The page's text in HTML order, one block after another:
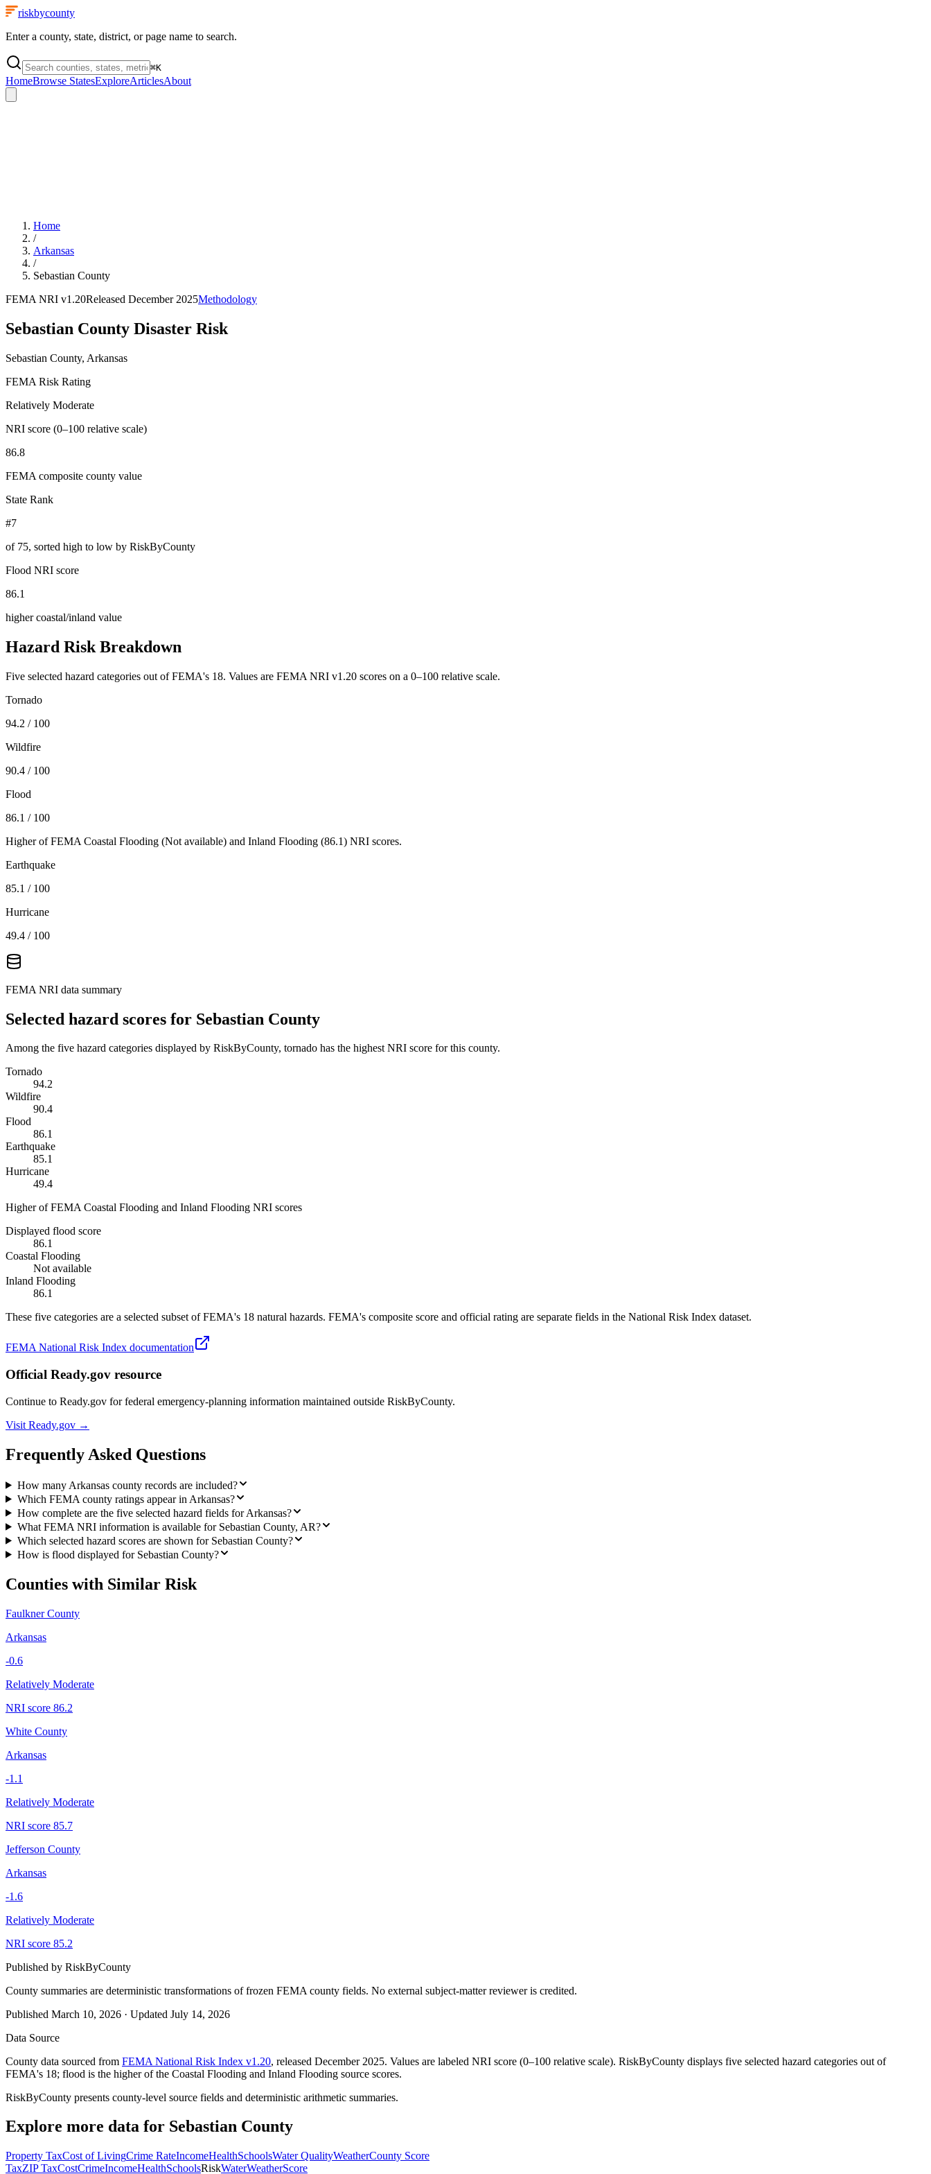
riskbycounty
Enter a county, state, district, or page name to search.
⌘K
HomeBrowse StatesExploreArticlesAbout
Home
/
Arkansas
/
Sebastian County
FEMA NRI v1.20Released December 2025Methodology
Sebastian County Disaster Risk
Sebastian County, Arkansas
FEMA Risk Rating
Relatively Moderate
NRI score (0–100 relative scale)
86.8
FEMA composite county value
State Rank
#7
of 75, sorted high to low by RiskByCounty
Flood NRI score
86.1
higher coastal/inland value
Hazard Risk Breakdown
Five selected hazard categories out of FEMA's 18. Values are FEMA NRI v1.20 scores on a 0–100 relative scale.
Tornado
94.2 / 100
Wildfire
90.4 / 100
Flood
86.1 / 100
Higher of FEMA Coastal Flooding (Not available) and Inland Flooding (86.1) NRI scores.
Earthquake
85.1 / 100
Hurricane
49.4 / 100
FEMA NRI data summary
Selected hazard scores for Sebastian County
Among the five hazard categories displayed by RiskByCounty, tornado has the highest NRI score for this county.
Tornado
94.2
Wildfire
90.4
Flood
86.1
Earthquake
85.1
Hurricane
49.4
Higher of FEMA Coastal Flooding and Inland Flooding NRI scores
Displayed flood score
86.1
Coastal Flooding
Not available
Inland Flooding
86.1
These five categories are a selected subset of FEMA's 18 natural hazards. FEMA's composite score and official rating are separate fields in the National Risk Index dataset.
FEMA National Risk Index documentation
Official Ready.gov resource
Continue to Ready.gov for federal emergency-planning information maintained outside RiskByCounty.
Visit Ready.gov →
Frequently Asked Questions
How many Arkansas county records are included?
Which FEMA county ratings appear in Arkansas?
How complete are the five selected hazard fields for Arkansas?
What FEMA NRI information is available for Sebastian County, AR?
Which selected hazard scores are shown for Sebastian County?
How is flood displayed for Sebastian County?
Counties with Similar Risk
Faulkner County
Arkansas
-0.6
Relatively Moderate
NRI score 86.2
White County
Arkansas
-1.1
Relatively Moderate
NRI score 85.7
Jefferson County
Arkansas
-1.6
Relatively Moderate
NRI score 85.2
Published by RiskByCounty
County summaries are deterministic transformations of frozen FEMA county fields. No external subject-matter reviewer is credited.
Published March 10, 2026 · Updated July 14, 2026
Data Source
County data sourced from FEMA National Risk Index v1.20, released December 2025. Values are labeled NRI score (0–100 relative scale). RiskByCounty displays five selected hazard categories out of
FEMA's 18; flood is the higher of the Coastal Flooding and Inland Flooding source scores.
RiskByCounty presents county-level source fields and deterministic arithmetic summaries.
Explore more data for Sebastian County
Property TaxCost of LivingCrime RateIncomeHealthSchoolsWater QualityWeatherCounty Score
TaxZIP TaxCostCrimeIncomeHealthSchoolsRiskWaterWeatherScore